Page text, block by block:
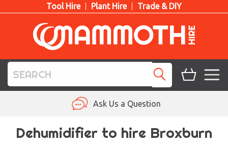
Tool Hire Plant Hire Trade & DIY
PLANT HIRE
Ask Us a Question
Dehumidifier to hire Broxburn